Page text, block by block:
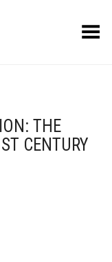
Toggle Menu
THE
CENTURY